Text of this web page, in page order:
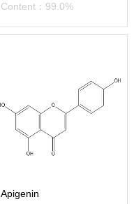
Content：99.0%
Apigenin